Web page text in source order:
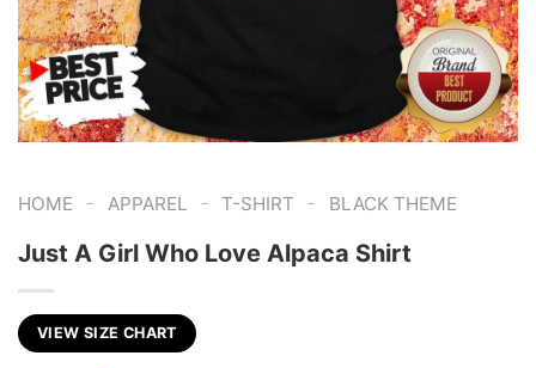
HOME - APPAREL - T-SHIRT - BLACK THEME
Just A Girl Who Love Alpaca Shirt
VIEW SIZE CHART